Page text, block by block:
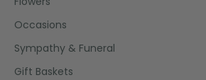
Occasions
Sympathy & Funeral
Gift Baskets